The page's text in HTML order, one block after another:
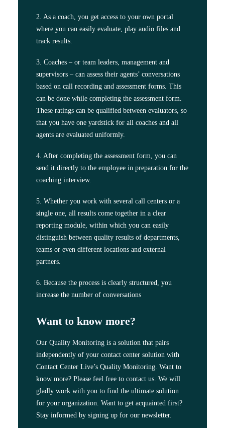
2. As a coach, you get access to your own portal
where you can easily evaluate, play audio files and
track results.
3. Coaches – or team leaders, management and
supervisors – can assess their agents’ conversations
based on call recording and assessment forms. This
can be done while completing the assessment form.
These ratings can be qualified between evaluators, so
that you have one yardstick for all coaches and all
agents are evaluated uniformly.
4. After completing the assessment form, you can
send it directly to the employee in preparation for the
coaching interview.
5. Whether you work with several call centers or a
single one, all results come together in a clear
reporting module, within which you can easily
distinguish between quality results of departments,
teams or even different locations and external
partners.
6. Because the process is clearly structured, you
increase the number of conversations
Want to know more?
Our Quality Monitoring is a solution that pairs
independently of your contact center solution with
Contact Center Live’s Quality Monitoring. Want to
know more? Please feel free to contact us. We will
gladly work with you to find the ultimate solution
for your organization. Want to get acquainted first?
Stay informed by signing up for our newsletter.